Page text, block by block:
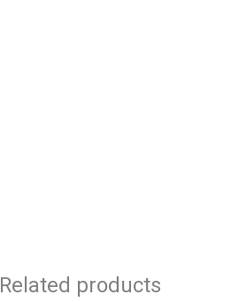
Related products